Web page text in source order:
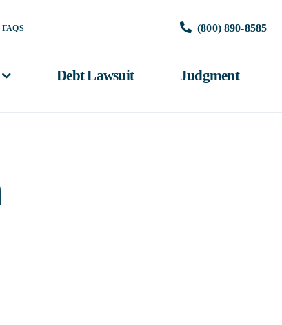
FAQS (800) 890-8585
Debt Lawsuit Judgment